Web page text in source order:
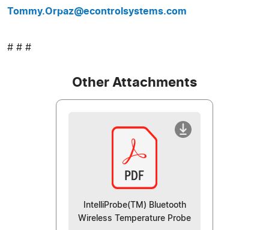
Tommy.Orpaz@econtrolsystems.com
# # #
Other Attachments
IntelliProbe(TM) Bluetooth
Wireless Temperature Probe